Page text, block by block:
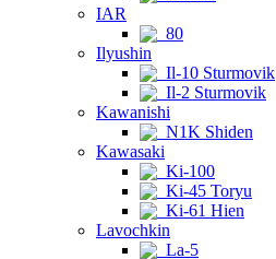
IAR
80
Ilyushin
Il-10 Sturmovik
Il-2 Sturmovik
Kawanishi
N1K Shiden
Kawasaki
Ki-100
Ki-45 Toryu
Ki-61 Hien
Lavochkin
La-5